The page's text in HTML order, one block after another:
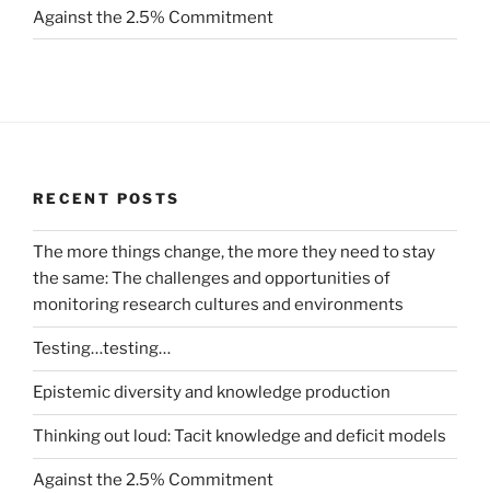
Against the 2.5% Commitment
RECENT POSTS
The more things change, the more they need to stay
the same: The challenges and opportunities of
monitoring research cultures and environments
Testing…testing…
Epistemic diversity and knowledge production
Thinking out loud: Tacit knowledge and deficit models
Against the 2.5% Commitment